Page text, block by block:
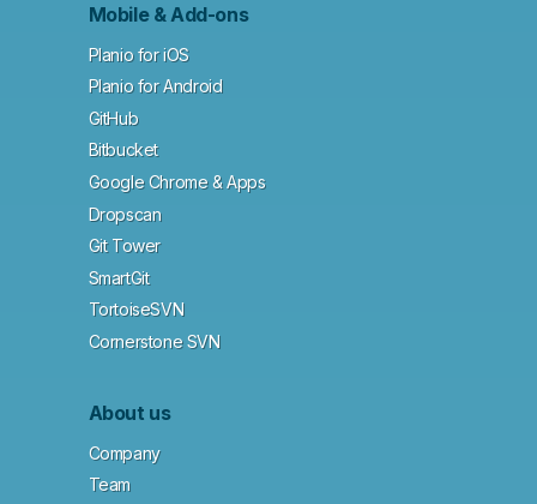
Mobile & Add-ons
Planio for iOS
Planio for Android
GitHub
Bitbucket
Google Chrome & Apps
Dropscan
Git Tower
SmartGit
TortoiseSVN
Cornerstone SVN
About us
Company
Team